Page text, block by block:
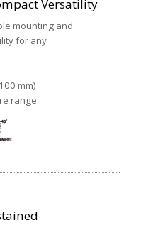
Versatility
mounting and
for any
mm)
range